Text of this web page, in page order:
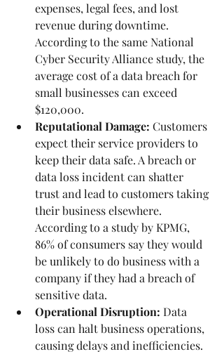
expenses, legal fees, and lost
revenue during downtime.
According to the same National
Cyber Security Alliance study, the
average cost of a data breach for
small businesses can exceed
$120,000.
Reputational Damage: Customers
expect their service providers to
keep their data safe. A breach or
data loss incident can shatter
trust and lead to customers taking
their business elsewhere.
According to a study by KPMG,
86% of consumers say they would
be unlikely to do business with a
company if they had a breach of
sensitive data.
Operational Disruption: Data
loss can halt business operations,
causing delays and inefficiencies.